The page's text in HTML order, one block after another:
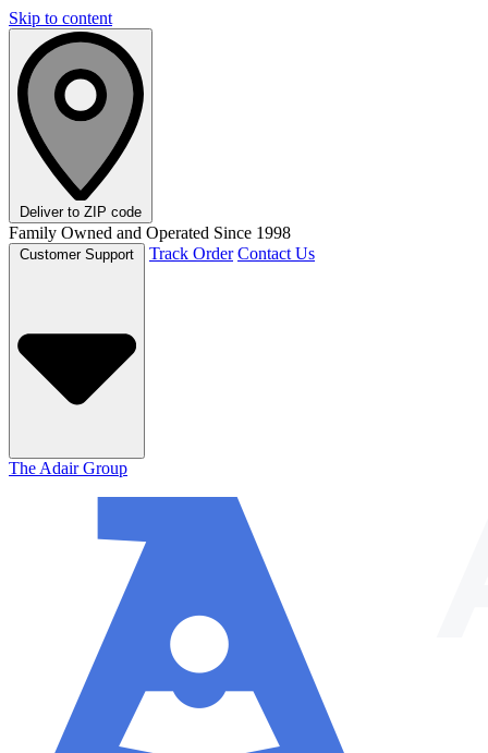
Skip to content
Deliver to ZIP code
Family Owned and Operated Since 1998
Track Order Contact Us
The Adair Group